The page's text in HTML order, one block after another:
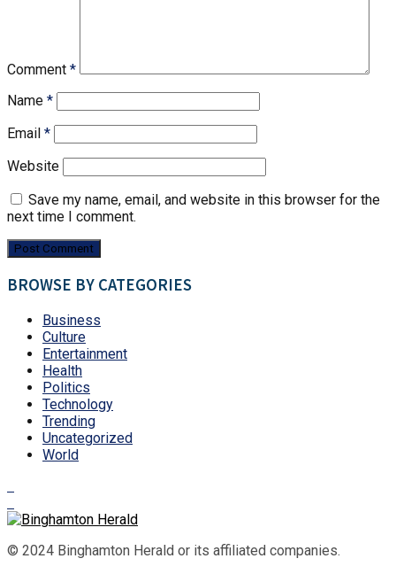
Comment *
Name *
Email *
Website
Save my name, email, and website in this browser for the
next time I comment.
BROWSE BY CATEGORIES
Business
Culture
Entertainment
Health
Politics
Technology
Trending
Uncategorized
World
© 2024 Binghamton Herald or its affiliated companies.